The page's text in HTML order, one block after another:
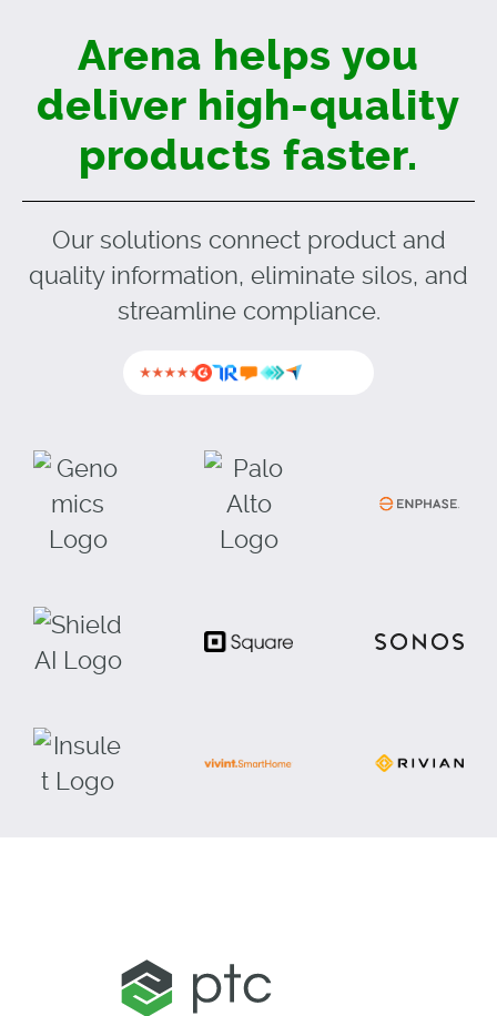
Arena helps you
deliver high-quality
products faster.
Our solutions connect product and
quality information, eliminate silos, and
streamline compliance.